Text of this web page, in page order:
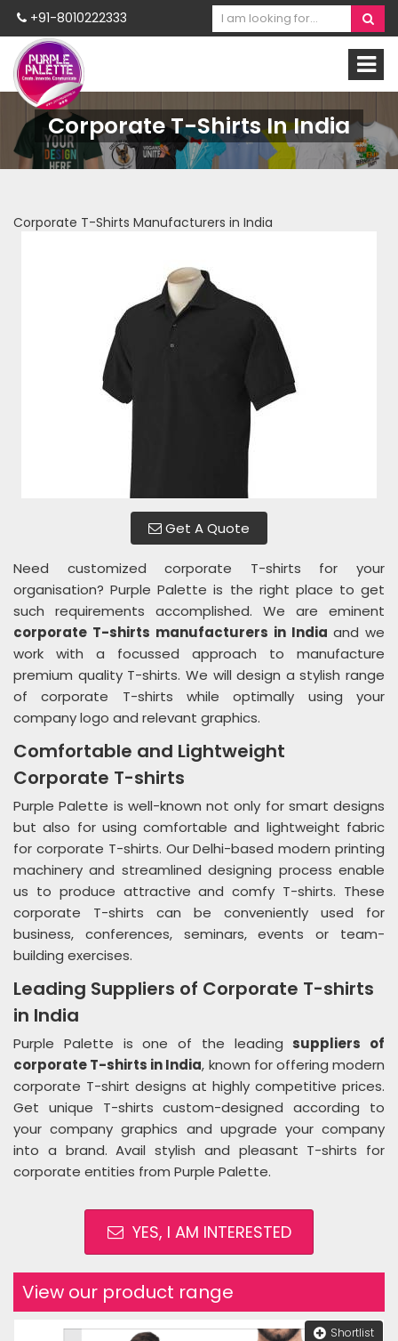
+91-8010222333
Corporate T-Shirts In India
Corporate T-Shirts Manufacturers in India
Get A Quote
Need customized corporate T-shirts for your
organisation? Purple Palette is the right place to get
such requirements accomplished. We are eminent
corporate T-shirts manufacturers in India and we
work with a focussed approach to manufacture
premium quality T-shirts. We will design a stylish range
of corporate T-shirts while optimally using your
company logo and relevant graphics.
Comfortable and Lightweight
Corporate T-shirts
Purple Palette is well-known not only for smart designs
but also for using comfortable and lightweight fabric
for corporate T-shirts. Our Delhi-based modern printing
machinery and streamlined designing process enable
us to produce attractive and comfy T-shirts. These
corporate T-shirts can be conveniently used for
business, conferences, seminars, events or team-
building exercises.
Leading Suppliers of Corporate T-shirts
in India
Purple Palette is one of the leading suppliers of
corporate T-shirts in India, known for offering modern
corporate T-shirt designs at highly competitive prices.
Get unique T-shirts custom-designed according to
your company graphics and upgrade your company
into a brand. Avail stylish and pleasant T-shirts for
corporate entities from Purple Palette.
YES, I AM INTERESTED
View our product range
Shortlist